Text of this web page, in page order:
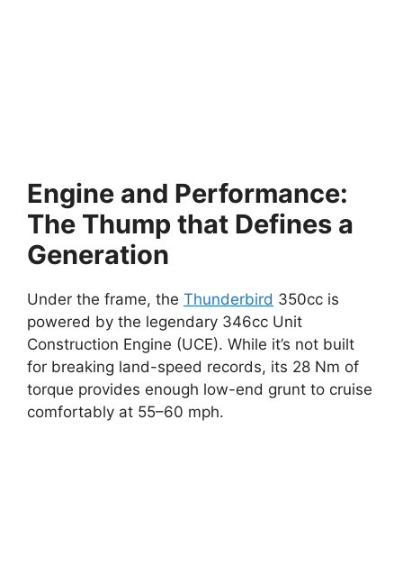
Engine and Performance:
The Thump that Defines a
Generation
Under the frame, the Thunderbird 350cc is
powered by the legendary 346cc Unit
Construction Engine (UCE). While it’s not built
for breaking land-speed records, its 28 Nm of
torque provides enough low-end grunt to cruise
comfortably at 55–60 mph.